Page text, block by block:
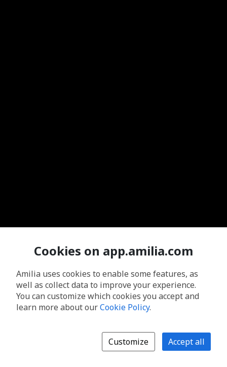
Cookies on app.amilia.com
Amilia uses cookies to enable some features, as
well as collect data to improve your experience.
You can customize which cookies you accept and
learn more about ourCookie Policy.
Customize Accept all